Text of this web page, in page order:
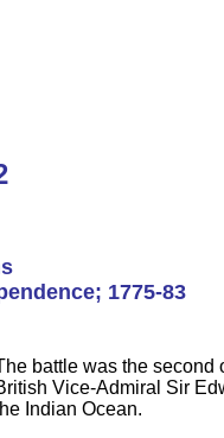
1775-83
battle was the second
Vice-Admiral Sir
Indian Ocean.